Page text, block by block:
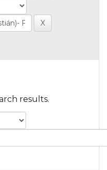
results.